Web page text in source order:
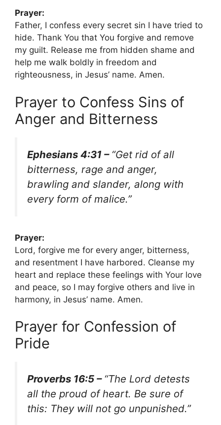
Prayer:
Father, I confess every secret sin I have tried to
hide. Thank You that You forgive and remove
my guilt. Release me from hidden shame and
help me walk boldly in freedom and
righteousness, in Jesus’ name. Amen.
Prayer to Confess Sins of
Anger and Bitterness
Ephesians 4:31 – “Get rid of all
bitterness, rage and anger,
brawling and slander, along with
every form of malice.”
Prayer:
Lord, forgive me for every anger, bitterness,
and resentment I have harbored. Cleanse my
heart and replace these feelings with Your love
and peace, so I may forgive others and live in
harmony, in Jesus’ name. Amen.
Prayer for Confession of
Pride
Proverbs 16:5 – “The Lord detests
all the proud of heart. Be sure of
this: They will not go unpunished.”